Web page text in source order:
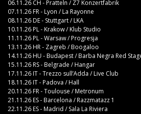
06.11.26 CH - Pratteln / Z7 Konzertfabrik
07.11.26 FR - Lyon / La Rayonne
08.11.26 DE - Stuttgart / LKA
10.11.26 PL - Krakow / Klub Studio
11.11.26 PL - Warsaw / Progresja
13.11.26 HR - Zagreb / Boogaloo
14.11.26 HU - Budapest / Barba Negra Red
15.11.26 RS - Belgrade / Hangar
17.11.26 IT - Trezzo sull’Adda / Live Club
18.11.26 IT - Padova / Hall
20.11.26 FR - Toulouse / Metronum
21.11.26 ES - Barcelona / Razzmatazz 1
22.11.26 ES - Madrid / Sala La Riviera